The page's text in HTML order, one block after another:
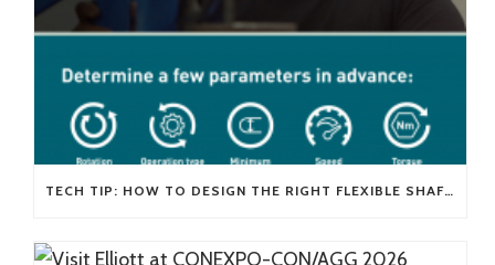
TECH TIP: HOW TO DESIGN THE RIGHT FLEXIBLE SHAFT FOR YOUR APPLICATION